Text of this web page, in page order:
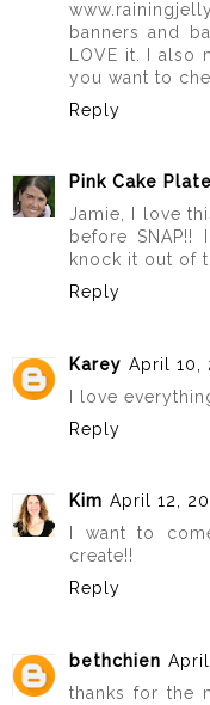
banners and
LOVE it. I
you want to
Reply
Pink Cake Plate
Jamie, I love
before
knock it out of
Reply
Karey April 10,
I love
Reply
Kim April 12,
I want to
create!!
Reply
bethchien April
thanks for the